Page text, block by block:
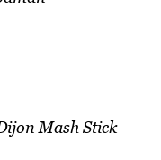
Mash Stick